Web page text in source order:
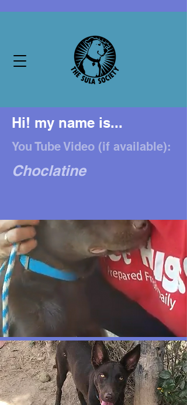
Hi! my name is...
You Tube Video (if available):
Choclatine